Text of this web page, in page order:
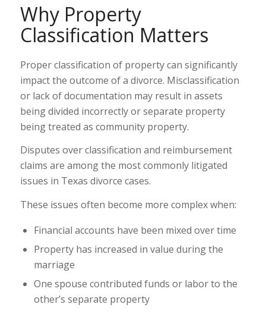
Why Property
Classification Matters
Proper classification of property can significantly
impact the outcome of a divorce. Misclassification
or lack of documentation may result in assets
being divided incorrectly or separate property
being treated as community property.
Disputes over classification and reimbursement
claims are among the most commonly litigated
issues in Texas divorce cases.
These issues often become more complex when:
Financial accounts have been mixed over time
Property has increased in value during the
marriage
One spouse contributed funds or labor to the
other’s separate property